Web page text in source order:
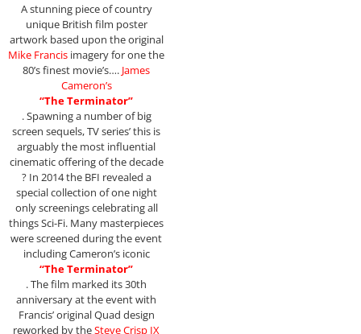
A stunning piece of country
unique British film poster
artwork based upon the original
Mike Francis imagery for one the
80’s finest movie’s…. James
Cameron’s
“The Terminator”
. Spawning a number of big
screen sequels, TV series’ this is
arguably the most influential
cinematic offering of the decade
? In 2014 the BFI revealed a
special collection of one night
only screenings celebrating all
things Sci-Fi. Many masterpieces
were screened during the event
including Cameron’s iconic
“The Terminator”
. The film marked its 30th
anniversary at the event with
Francis’ original Quad design
reworked by theSteve Crisp IX